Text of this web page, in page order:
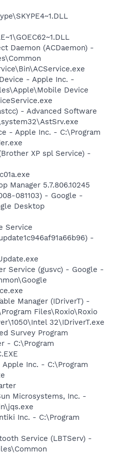
Daemon (ACDaemon) -
- Apple Inc. -
Device
- Advanced Software
- Apple Inc. - C:\Program
XP spl Service) -
Manager 5.7.806.10245
081103) - Google -
Desktop
Service
-
Service (gusvc) - Google -
Manager (IDriverT) -
Files\Roxio\Roxio
32\IDriverT.exe
Survey Program
- C:\Program
Inc. - C:\Program
Microsystems, Inc. -
Inc. - C:\Program
Service (LBTServ) -